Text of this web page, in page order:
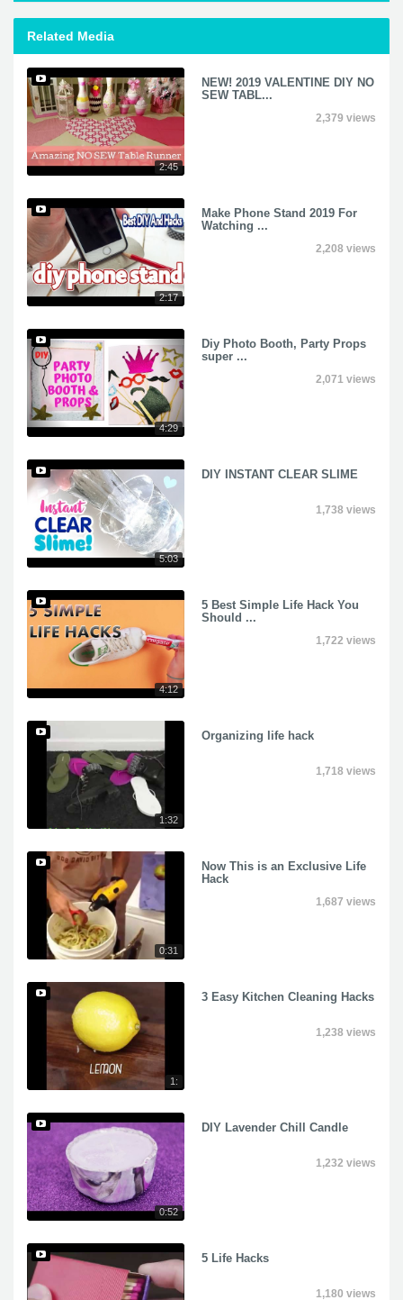
Related Media
2:45
NEW! 2019 VALENTINE DIY NO
SEW TABL...
2,379 views
2:17
Make Phone Stand 2019 For
Watching ...
2,208 views
4:29
Diy Photo Booth, Party Props
super ...
2,071 views
5:03
DIY INSTANT CLEAR SLIME
1,738 views
4:12
5 Best Simple Life Hack You
Should ...
1,722 views
1:32
Organizing life hack
1,718 views
0:31
Now This is an Exclusive Life
Hack
1,687 views
1:
3 Easy Kitchen Cleaning Hacks
1,238 views
0:52
DIY Lavender Chill Candle
1,232 views
5 Life Hacks
1,180 views